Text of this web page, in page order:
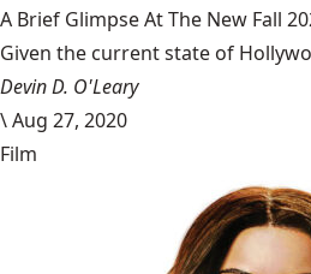
A Brief Glimpse At The New Fall
Given the current state of
Devin D. O'Leary
\Aug 27, 2020
Film